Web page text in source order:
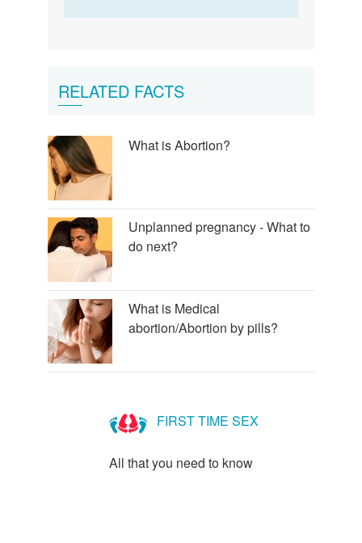
RELATED FACTS
What is Abortion?
Unplanned pregnancy - What to
do next?
What is Medical
abortion/Abortion by pills?
FIRST TIME SEX
All that you need to know